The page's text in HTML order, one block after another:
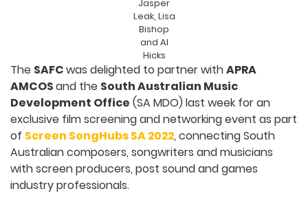
Jasper
Leak, Lisa
Bishop
and Al
Hicks
The SAFCwas delighted to partner withAPRA
AMCOSand the South Australian Music
Development Office (SA MDO) last week for an
exclusive film screening and networking event as part
of Screen SongHubs SA 2022, connecting South
Australian composers, songwriters and musicians
with screen producers, post sound and games
industry professionals.